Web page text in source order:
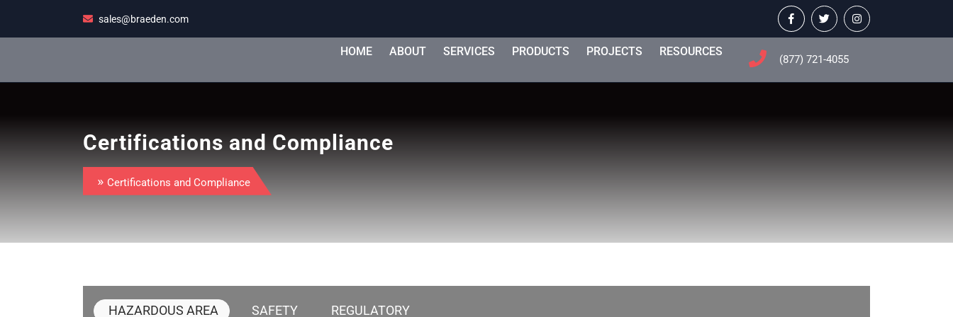
content
sales@braeden.com FacebookTwitterInstagram
HOME ABOUT SERVICES PRODUCTS PROJECTS RESOURCES
(877) 721-4055
Certifications and Compliance
» Certifications and Compliance
HAZARDOUS AREA SAFETY REGULATORY